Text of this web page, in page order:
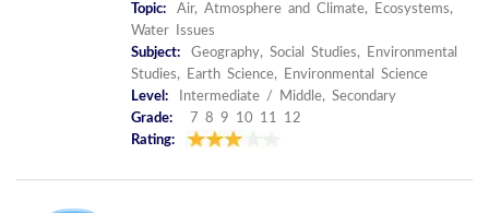
Topic:
Air, Atmosphere and Climate, Ecosystems,
Water Issues
Subject:
Geography, Social Studies, Environmental
Studies, Earth Science, Environmental Science
Level:
Intermediate / Middle, Secondary
Grade:
7 8 9 10 11 12
Rating: